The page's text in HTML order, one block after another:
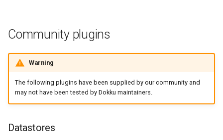
Community plugins
Warning
The following plugins have been supplied by our community and
may not have been tested by Dokku maintainers.
Datastores